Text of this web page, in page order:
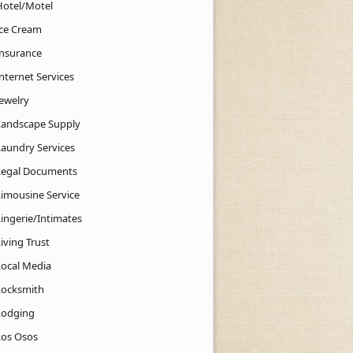
Motel
Cream
Services
Supply
Services
Documents
Service
Intimates
Trust
Media
Osos